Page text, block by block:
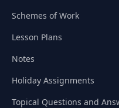
Schemes of Work
Lesson Plans
Notes
Holiday Assignments
Topical Questions and